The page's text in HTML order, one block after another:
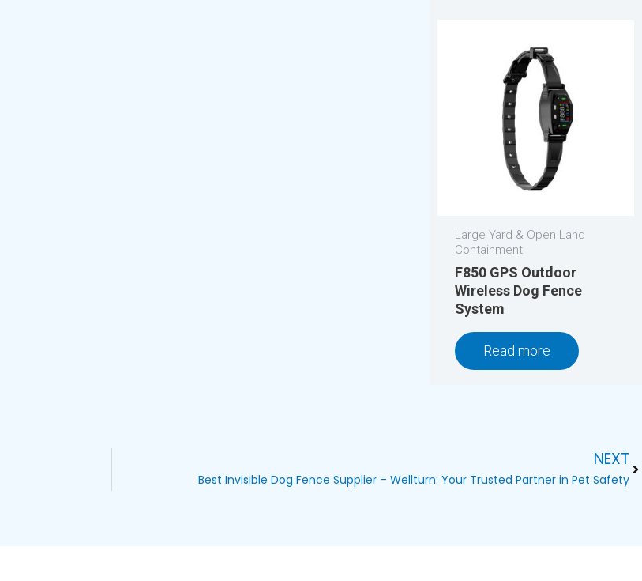
Large Yard & Open Land
Containment
F850 GPS Outdoor
Wireless Dog Fence
System
Read more
NEXT
Best Invisible Dog Fence Supplier – Wellturn: Your Trusted Partner in Pet Safety